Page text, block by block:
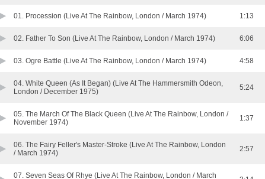
01. Procession (Live At The Rainbow, London / March 1974) 1:13
02. Father To Son (Live At The Rainbow, London / March 1974) 6:06
03. Ogre Battle (Live At The Rainbow, London / March 1974) 4:58
04. White Queen (As It Began) (Live At The Hammersmith Odeon,
London / December 1975)
5:24
05. The March Of The Black Queen (Live At The Rainbow, London /
November 1974)
1:37
06. The Fairy Feller's Master-Stroke (Live At The Rainbow, London
/ March 1974)
2:57
07. Seven Seas Of Rhye (Live At The Rainbow, London / March